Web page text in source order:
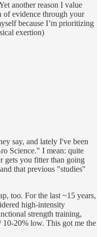
another reason I value
of evidence through your
because I’m prioritizing
exertion)
say, and lately I've been
Science." I mean: quite
gets you fitter than going
that previous "studies"
too. For the last ~15 years,
high-intensity
strength training,
20% low. This got me the